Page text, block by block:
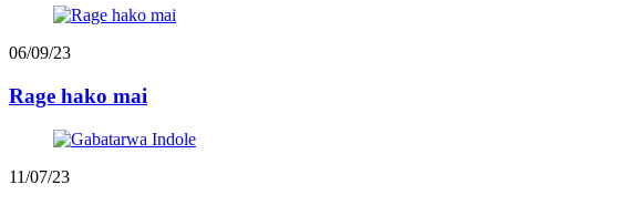
06/09/23
Rage hako mai
11/07/23